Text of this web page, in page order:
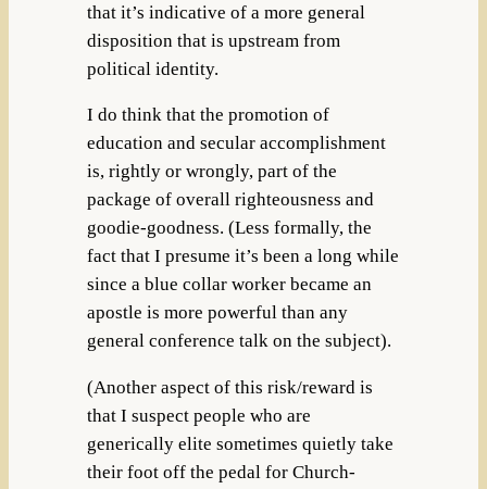
that it’s indicative of a more general
disposition that is upstream from
political identity.
I do think that the promotion of
education and secular accomplishment
is, rightly or wrongly, part of the
package of overall righteousness and
goodie-goodness. (Less formally, the
fact that I presume it’s been a long while
since a blue collar worker became an
apostle is more powerful than any
general conference talk on the subject).
(Another aspect of this risk/reward is
that I suspect people who are
generically elite sometimes quietly take
their foot off the pedal for Church-